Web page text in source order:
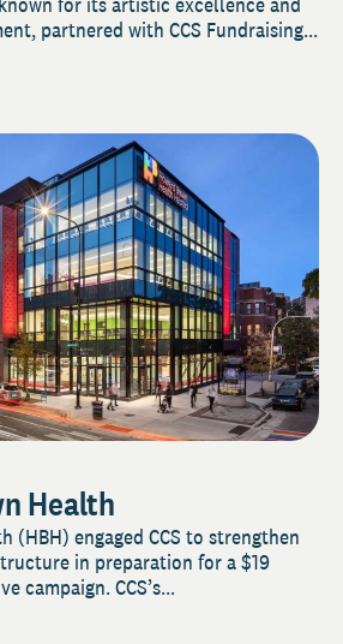
partnered with CCS Fundraising...
Health
(HBH) engaged CCS to strengthen
in preparation for a $19
campaign. CCS’s...